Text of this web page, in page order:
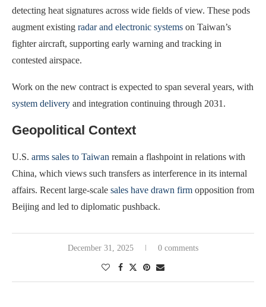
detecting heat signatures across wide fields of view. These pods
augment existing radar and electronic systems on Taiwan’s
fighter aircraft, supporting early warning and tracking in
contested airspace.
Work on the new contract is expected to span several years, with
system delivery and integration continuing through 2031.
Geopolitical Context
U.S. arms sales to Taiwan remain a flashpoint in relations with
China, which views such transfers as interference in its internal
affairs. Recent large-scale sales have drawn firm opposition from
Beijing and led to diplomatic pushback.
December 31, 2025 0 comments